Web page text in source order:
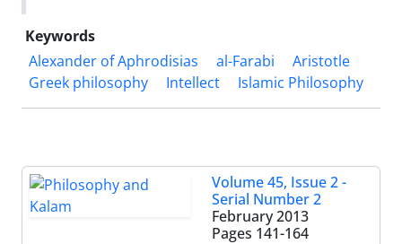
Keywords
Alexander of Aphrodisias
al-Farabi
Aristotle
Greek philosophy
Intellect Islamic Philosophy
Volume 45, Issue 2 -
Serial Number 2
February 2013
Pages 141-164